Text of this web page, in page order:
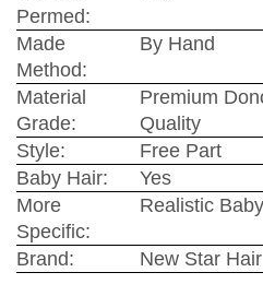
Permed:
Made
Method:
By Hand
Material
Grade:
Premium
Quality
Style:
Free Part
Baby Hair:
Yes
More
Specific:
Realistic
Brand: New Star Hair